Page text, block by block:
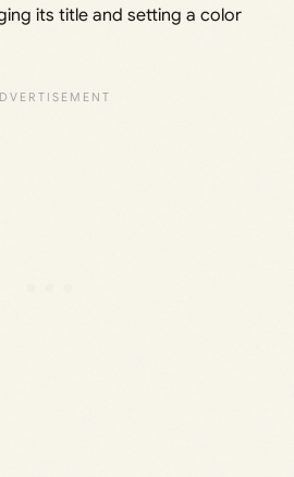
its title and setting a color